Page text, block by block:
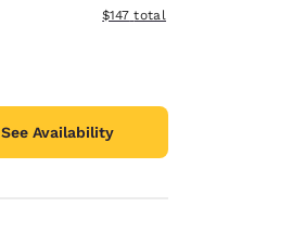
View estimated total details
$147 total
See Availability